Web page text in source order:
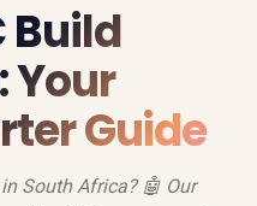
Build
Your
Guide
South Africa? 🤖 Our